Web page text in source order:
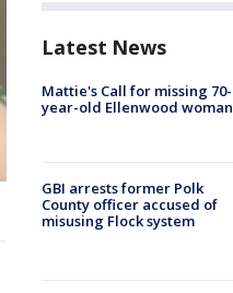
Latest News
Mattie's Call for missing 70-
year-old Ellenwood woman
GBI arrests former Polk
County officer accused of
misusing Flock system